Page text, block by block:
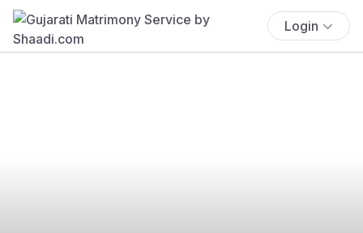
Login